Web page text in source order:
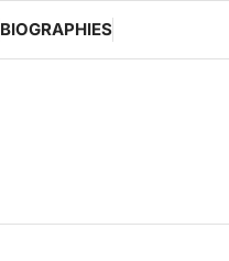
BIOGRAPHIES